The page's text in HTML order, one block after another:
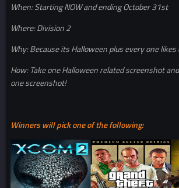
When: Starting NOW and ending October 31st
Where: Division 2
Why: Because its Halloween plus every one
How: Take one Halloween related screenshot
one screenshot!
Winners will pick one of the following: